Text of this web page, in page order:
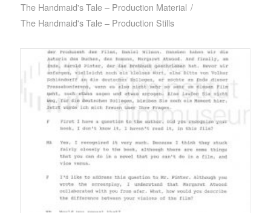
The Handmaid's Tale – Production Material /
The Handmaid's Tale – Production Stills